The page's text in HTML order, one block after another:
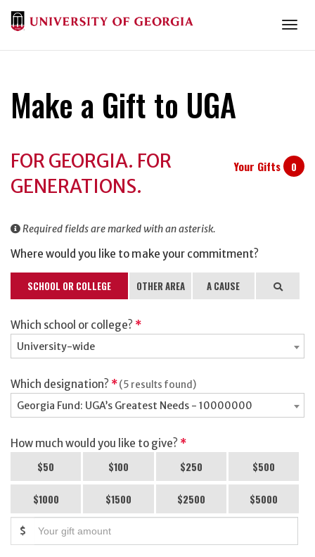
Make a Gift to UGA
Information
Your Gifts 0
FOR GEORGIA. FOR
GENERATIONS.
Required fields are marked with an asterisk.
Where would you like to make your commitment?
SCHOOL OR COLLEGE OTHER AREA A CAUSE Search
Which school or college? *
University-wide
Which designation? *(5 results found)
Georgia Fund: UGA’s Greatest Needs - 10000000
How much would you like to give? *
$50 $100 $250 $500
$1000 $1500 $2500 $5000
$